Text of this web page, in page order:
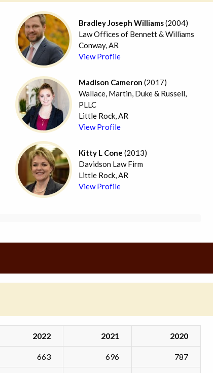
Bradley Joseph Williams(2004)
Law Offices of Bennett & Williams
Conway, AR
View Profile
Madison Cameron (2017)
Wallace, Martin, Duke & Russell,
PLLC
Little Rock, AR
View Profile
Kitty L Cone (2013)
Davidson Law Firm
Little Rock, AR
View Profile
2022 2021 2020
663 696 787